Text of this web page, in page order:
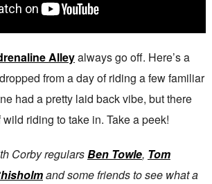
Alleyalways go off. Here’s a
from a day of riding a few familiar
had a pretty laid back vibe, but there
riding to take in. Take a peek!
Corby regularsBen Towle, Tom
and some friends to see what a